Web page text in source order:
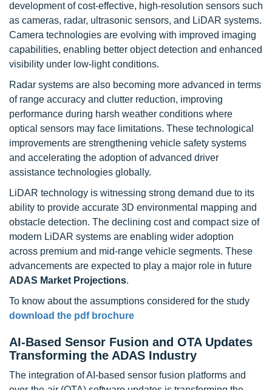
development of cost-effective, high-resolution sensors such
as cameras, radar, ultrasonic sensors, and LiDAR systems.
Camera technologies are evolving with improved imaging
capabilities, enabling better object detection and enhanced
visibility under low-light conditions.
Radar systems are also becoming more advanced in terms
of range accuracy and clutter reduction, improving
performance during harsh weather conditions where
optical sensors may face limitations. These technological
improvements are strengthening vehicle safety systems
and accelerating the adoption of advanced driver
assistance technologies globally.
LiDAR technology is witnessing strong demand due to its
ability to provide accurate 3D environmental mapping and
obstacle detection. The declining cost and compact size of
modern LiDAR systems are enabling wider adoption
across premium and mid-range vehicle segments. These
advancements are expected to play a major role in future
ADAS Market Projections.
To know about the assumptions considered for the study
download the pdf brochure
AI-Based Sensor Fusion and OTA Updates
Transforming the ADAS Industry
The integration of AI-based sensor fusion platforms and